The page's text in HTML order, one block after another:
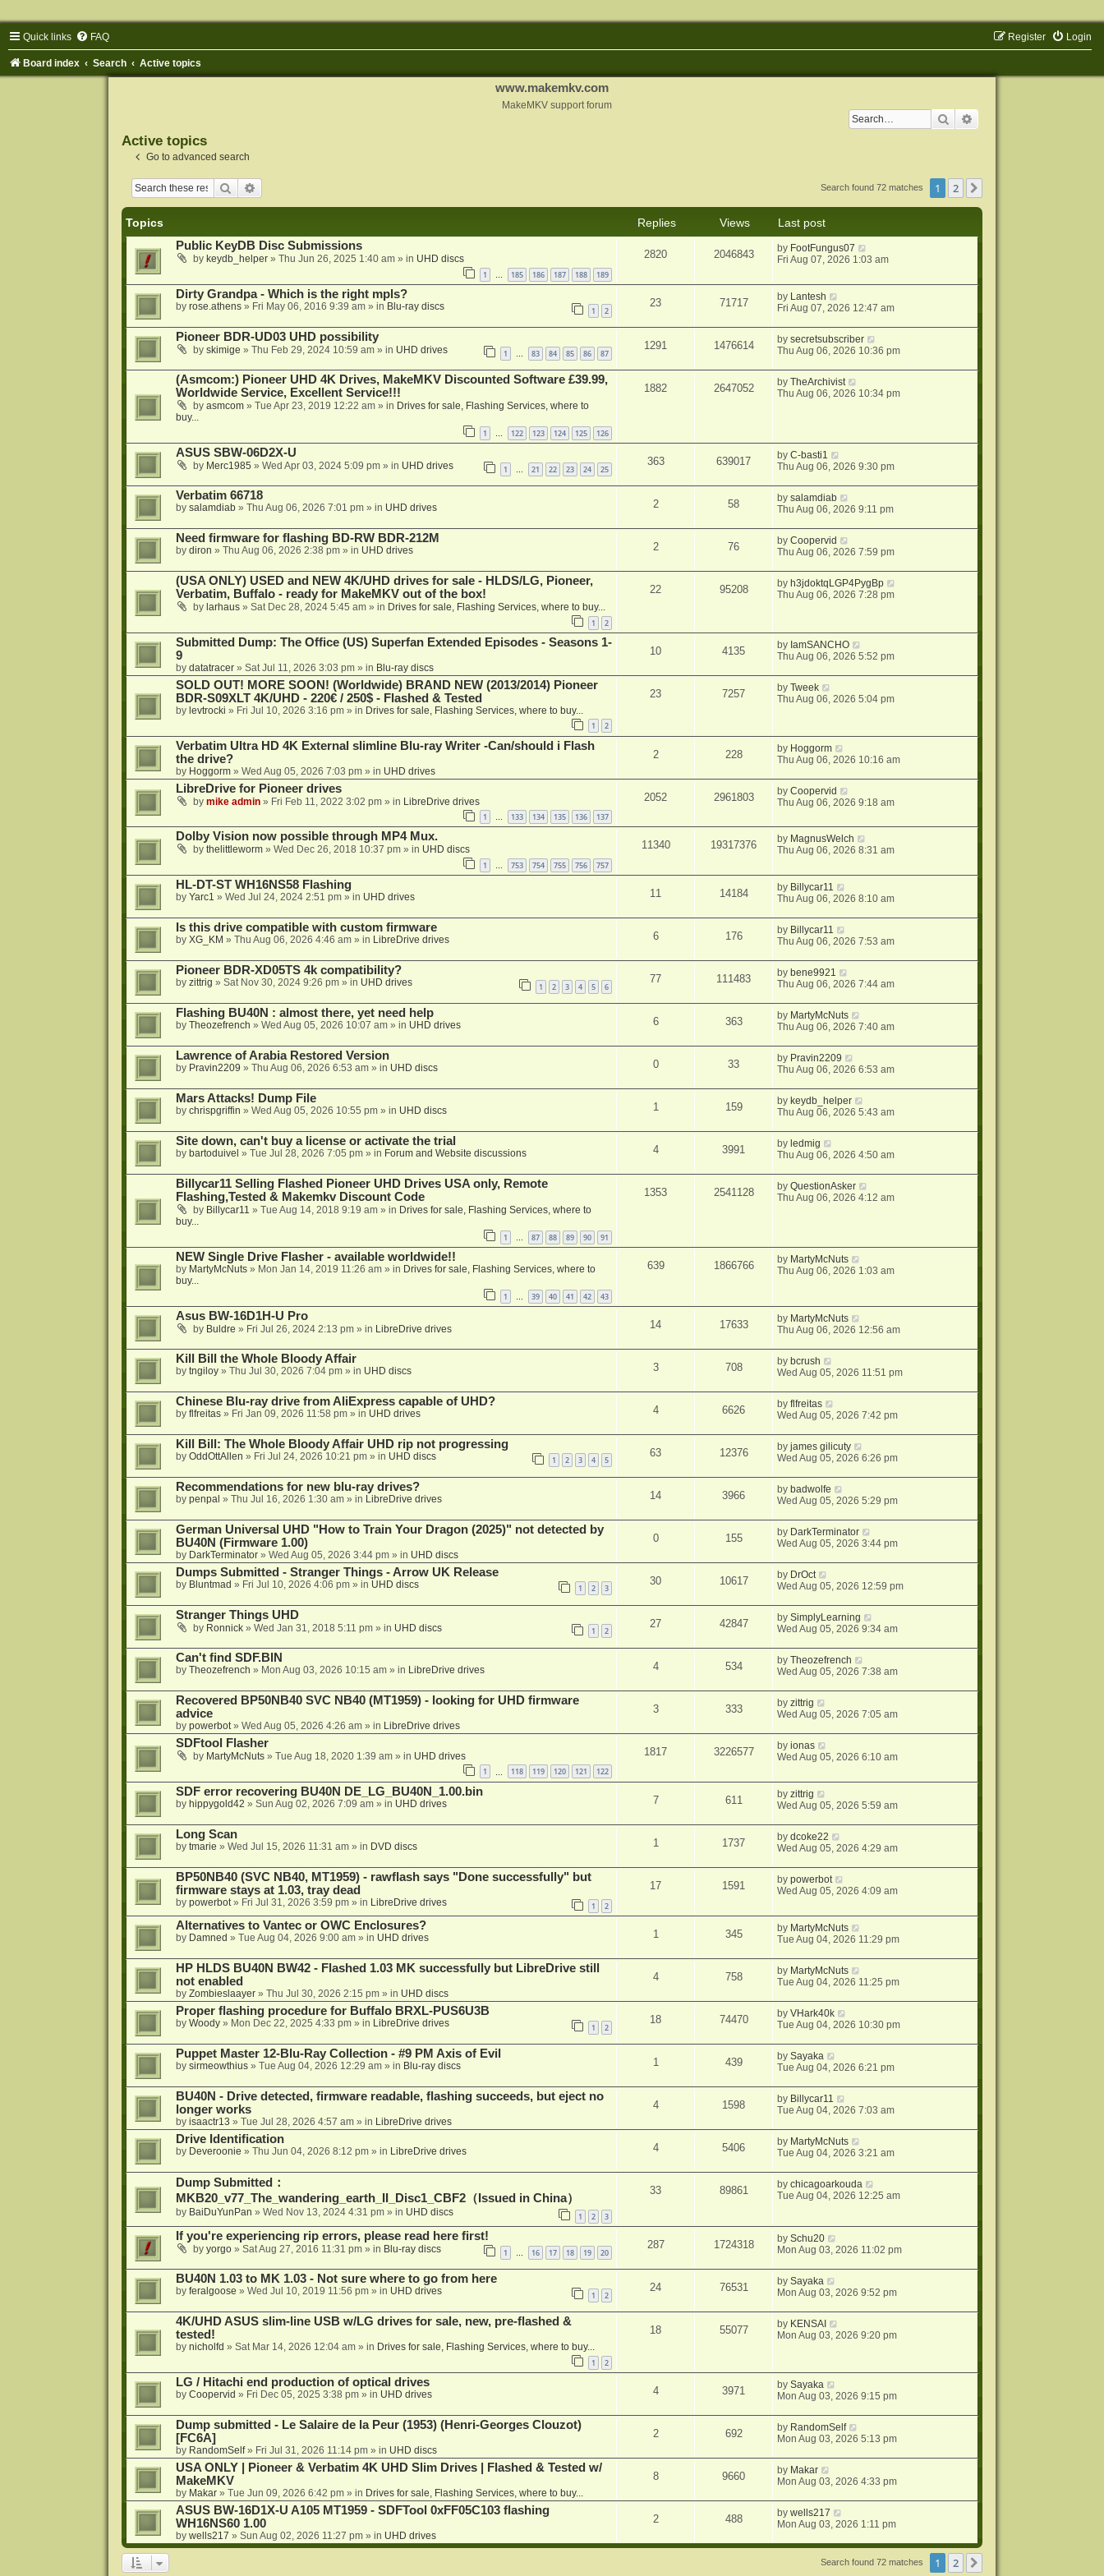
Quick links FAQ Login
Register
Board index Search Active topics
www.makemkv.com
MakeMKV support forum
Search
Active topics
Go to advanced search
Search Search found 72 matches 1 2
Topics Replies Views
Last post
Public KeyDB Disc Submissions
by keydb_helper» Thu Jun 26, 2025 1:40 am» in UHD discs
1 … 185 186 187 188 189
2820 2046843 by FootFungus07
Fri Aug 07, 2026 1:03 am
Dirty Grandpa - Which is the right mpls?
by rose.athens» Fri May 06, 2016 9:39 am» in Blu-ray discs 1 2
23 71717 by Lantesh
Fri Aug 07, 2026 12:47 am
Pioneer BDR-UD03 UHD possibility
by skimige » Thu Feb 29, 2024 10:59 am» in UHD drives 1 … 83 84 85 86 87
1291 1476614 bysecretsubscriber
Thu Aug 06, 2026 10:36 pm
(Asmcom:) Pioneer UHD 4K Drives, MakeMKV Discounted Software £39.99,
Worldwide Service, Excellent Service!!!
by asmcom» Tue Apr 23, 2019 12:22 am» in Drives for sale, Flashing Services, where to
buy...
1 … 122 123 124 125 126
1882 2647052 byTheArchivist
Thu Aug 06, 2026 10:34 pm
ASUS SBW-06D2X-U
by Merc1985 » Wed Apr 03, 2024 5:09 pm» in UHD drives 1 21 22 23 24 25
363 639017 byC-basti1
Thu Aug 06, 2026 9:30 pm
Verbatim 66718
by salamdiab» Thu Aug 06, 2026 7:01 pm» in UHD drives 2 58 bysalamdiab
Thu Aug 06, 2026 9:11 pm
Need firmware for flashing BD-RW BDR-212M
by diron » Thu Aug 06, 2026 2:38 pm» in UHD drives 2 76 byCoopervid
Thu Aug 06, 2026 7:59 pm
(USA ONLY) USED and NEW 4K/UHD drives for sale - HLDS/LG, Pioneer,
Verbatim, Buffalo - ready for MakeMKV out of the box!
by larhaus» Sat Dec 28, 2024 5:45 am» in Drives for sale, Flashing Services, where to buy...
1 2
22 95208 by h3jdoktqLGP4PygBp
Thu Aug 06, 2026 7:28 pm
Submitted Dump: The Office (US) Superfan Extended Episodes - Seasons 1-
9
by datatracer» Sat Jul 11, 2026 3:03 pm» in Blu-ray discs
10 4135 by IamSANCHO
Thu Aug 06, 2026 5:52 pm
SOLD OUT! MORE SOON! (Worldwide) BRAND NEW (2013/2014) Pioneer
BDR-S09XLT 4K/UHD - 220€ / 250$ - Flashed & Tested
by levtrocki » Fri Jul 10, 2026 3:16 pm» in Drives for sale, Flashing Services, where to buy...
1 2
23 7257 byTweek
Thu Aug 06, 2026 5:04 pm
Verbatim Ultra HD 4K External slimline Blu-ray Writer -Can/should i Flash
the drive?
by Hoggorm» Wed Aug 05, 2026 7:03 pm» in UHD drives
2 228 by Hoggorm
Thu Aug 06, 2026 10:16 am
LibreDrive for Pioneer drives
by mike admin» Fri Feb 11, 2022 3:02 pm» in LibreDrive drives
1 … 133 134 135 136 137
2052 2961803 byCoopervid
Thu Aug 06, 2026 9:18 am
Dolby Vision now possible through MP4 Mux.
by thelittleworm» Wed Dec 26, 2018 10:37 pm» in UHD discs
1 … 753 754 755 756 757
11340 19317376 by MagnusWelch
Thu Aug 06, 2026 8:31 am
HL-DT-ST WH16NS58 Flashing
by Yarc1 » Wed Jul 24, 2024 2:51 pm» in UHD drives 11 14184 by Billycar11
Thu Aug 06, 2026 8:10 am
Is this drive compatible with custom firmware
by XG_KM » Thu Aug 06, 2026 4:46 am» in LibreDrive drives 6 176 by Billycar11
Thu Aug 06, 2026 7:53 am
Pioneer BDR-XD05TS 4k compatibility?
by zittrig » Sat Nov 30, 2024 9:26 pm» in UHD drives 1 2 3 4 5 6
77 111483 by bene9921
Thu Aug 06, 2026 7:44 am
Flashing BU40N : almost there, yet need help
by Theozefrench » Wed Aug 05, 2026 10:07 am» in UHD drives 6 363 by MartyMcNuts
Thu Aug 06, 2026 7:40 am
Lawrence of Arabia Restored Version
by Pravin2209 » Thu Aug 06, 2026 6:53 am» in UHD discs 0 33 by Pravin2209
Thu Aug 06, 2026 6:53 am
Mars Attacks! Dump File
by chrispgriffin » Wed Aug 05, 2026 10:55 pm» in UHD discs 1 159 by keydb_helper
Thu Aug 06, 2026 5:43 am
Site down, can't buy a license or activate the trial
by bartoduivel » Tue Jul 28, 2026 7:05 pm» in Forum and Website discussions 4 3991 by ledmig
Thu Aug 06, 2026 4:50 am
Billycar11 Selling Flashed Pioneer UHD Drives USA only, Remote
Flashing,Tested & Makemkv Discount Code
by Billycar11 » Tue Aug 14, 2018 9:19 am» in Drives for sale, Flashing Services, where to
buy...
1 … 87 88 89 90 91
1353 2541128 byQuestionAsker
Thu Aug 06, 2026 4:12 am
NEW Single Drive Flasher - available worldwide!!
by MartyMcNuts» Mon Jan 14, 2019 11:26 am» in Drives for sale, Flashing Services, where to
buy...
1 39 40 41 42 43
639 1866766 by MartyMcNuts
Thu Aug 06, 2026 1:03 am
Asus BW-16D1H-U Pro
by Buldre » Fri Jul 26, 2024 2:13 pm» in LibreDrive drives 14 17633 by MartyMcNuts
Thu Aug 06, 2026 12:56 am
Kill Bill the Whole Bloody Affair
by tngiloy» Thu Jul 30, 2026 7:04 pm» in UHD discs 3 708 bybcrush
Wed Aug 05, 2026 11:51 pm
Chinese Blu-ray drive from AliExpress capable of UHD?
by flfreitas» Fri Jan 09, 2026 11:58 pm» in UHD drives 4 6626 byflfreitas
Wed Aug 05, 2026 7:42 pm
Kill Bill: The Whole Bloody Affair UHD rip not progressing
by OddOttAllen » Fri Jul 24, 2026 10:21 pm» in UHD discs 1 2 3 4 5
63 12376 byjames gilicuty
Wed Aug 05, 2026 6:26 pm
Recommendations for new blu-ray drives?
by penpal » Thu Jul 16, 2026 1:30 am» in LibreDrive drives 14 3966 bybadwolfe
Wed Aug 05, 2026 5:29 pm
German Universal UHD "How to Train Your Dragon (2025)" not detected by
BU40N (Firmware 1.00)
by DarkTerminator» Wed Aug 05, 2026 3:44 pm» in UHD discs
0 155 by DarkTerminator
Wed Aug 05, 2026 3:44 pm
Dumps Submitted - Stranger Things - Arrow UK Release
by Bluntmad » Fri Jul 10, 2026 4:06 pm» in UHD discs 1 2 3
30 10617 by DrOct
Wed Aug 05, 2026 12:59 pm
Stranger Things UHD
by Ronnick» Wed Jan 31, 2018 5:11 pm» in UHD discs 1 2
27 42847 bySimplyLearning
Wed Aug 05, 2026 9:34 am
Can't find SDF.BIN
by Theozefrench » Mon Aug 03, 2026 10:15 am» in LibreDrive drives 4 534 byTheozefrench
Wed Aug 05, 2026 7:38 am
Recovered BP50NB40 SVC NB40 (MT1959) - looking for UHD firmware
advice
by powerbot» Wed Aug 05, 2026 4:26 am» in LibreDrive drives
3 333 byzittrig
Wed Aug 05, 2026 7:05 am
SDFtool Flasher
by MartyMcNuts» Tue Aug 18, 2020 1:39 am» in UHD drives
1 118 119 120 121 122
1817 3226577 byionas
Wed Aug 05, 2026 6:10 am
SDF error recovering BU40N DE_LG_BU40N_1.00.bin
by hippygold42 » Sun Aug 02, 2026 7:09 am» in UHD drives 7 611 byzittrig
Wed Aug 05, 2026 5:59 am
Long Scan
by tmarie » Wed Jul 15, 2026 11:31 am» in DVD discs 1 1737 bydcoke22
Wed Aug 05, 2026 4:29 am
BP50NB40 (SVC NB40, MT1959) - rawflash says "Done successfully" but
firmware stays at 1.03, tray dead
by powerbot» Fri Jul 31, 2026 3:59 pm» in LibreDrive drives 1 2
17 1591 bypowerbot
Wed Aug 05, 2026 4:09 am
Alternatives to Vantec or OWC Enclosures?
by Damned » Tue Aug 04, 2026 9:00 am» in UHD drives 1 345 by MartyMcNuts
Tue Aug 04, 2026 11:29 pm
HP HLDS BU40N BW42 - Flashed 1.03 MK successfully but LibreDrive still
not enabled
by Zombieslaayer» Thu Jul 30, 2026 2:15 pm» in UHD discs
4 758 by MartyMcNuts
Tue Aug 04, 2026 11:25 pm
Proper flashing procedure for Buffalo BRXL-PUS6U3B
by Woody» Mon Dec 22, 2025 4:33 pm» in LibreDrive drives 1 2
18 74470 byVHark40k
Tue Aug 04, 2026 10:30 pm
Puppet Master 12-Blu-Ray Collection - #9 PM Axis of Evil
by sirmeowthius» Tue Aug 04, 2026 12:29 am» in Blu-ray discs 1 439 bySayaka
Tue Aug 04, 2026 6:21 pm
BU40N - Drive detected, firmware readable, flashing succeeds, but eject no
longer works
by isaactr13 » Tue Jul 28, 2026 4:57 am» in LibreDrive drives
4 1598 by Billycar11
Tue Aug 04, 2026 7:03 am
Drive Identification
by Deveroonie » Thu Jun 04, 2026 8:12 pm» in LibreDrive drives 4 5406 by MartyMcNuts
Tue Aug 04, 2026 3:21 am
Dump Submitted：
MKB20_v77_The_wandering_earth_II_Disc1_CBF2（Issued in China）
by BaiDuYunPan » Wed Nov 13, 2024 4:31 pm» in UHD discs 1 2 3
33 89861 bychicagoarkouda
Tue Aug 04, 2026 12:25 am
If you're experiencing rip errors, please read here first!
by yorgo» Sat Aug 27, 2016 11:31 pm» in Blu-ray discs 1 … 16 17 18 19 20
287 1724318 bySchu20
Mon Aug 03, 2026 11:02 pm
BU40N 1.03 to MK 1.03 - Not sure where to go from here
by feralgoose » Wed Jul 10, 2019 11:56 pm» in UHD drives 1 2
24 76531 bySayaka
Mon Aug 03, 2026 9:52 pm
4K/UHD ASUS slim-line USB w/LG drives for sale, new, pre-flashed &
tested!
by nicholfd » Sat Mar 14, 2026 12:04 am» in Drives for sale, Flashing Services, where to buy...
1 2
18 55077 by KENSAI
Mon Aug 03, 2026 9:20 pm
LG / Hitachi end production of optical drives
by Coopervid » Fri Dec 05, 2025 3:38 pm» in UHD drives 4 3971 bySayaka
Mon Aug 03, 2026 9:15 pm
Dump submitted - Le Salaire de la Peur (1953) (Henri-Georges Clouzot)
[FC6A]
by RandomSelf» Fri Jul 31, 2026 11:14 pm» in UHD discs
2 692 by RandomSelf
Mon Aug 03, 2026 5:13 pm
USA ONLY | Pioneer & Verbatim 4K UHD Slim Drives | Flashed & Tested w/
MakeMKV
by Makar» Tue Jun 09, 2026 6:42 pm» in Drives for sale, Flashing Services, where to buy...
8 9660 by Makar
Mon Aug 03, 2026 4:33 pm
ASUS BW-16D1X-U A105 MT1959 - SDFTool 0xFF05C103 flashing
WH16NS60 1.00
by wells217 » Sun Aug 02, 2026 11:27 pm» in UHD drives
2 488 bywells217
Mon Aug 03, 2026 1:11 pm
Search found 72 matches 1 2